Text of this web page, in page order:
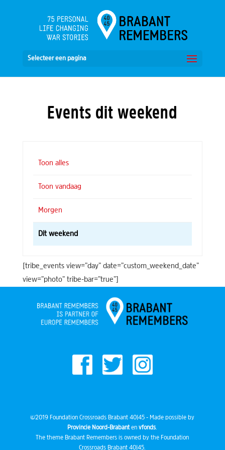
Selecteer een pagina
Events dit weekend
Toon alles
Toon vandaag
Morgen
Dit weekend
[tribe_events view=”day” date=”custom_weekend_date”
view=”photo” tribe-bar=”true”]
©2019 Foundation Crossroads Brabant 40|45 - Made possible by
Provincie Noord-Brabantenvfonds.
The theme Brabant Remembers is owned by the Foundation
Crossroads Brabant 40|45.